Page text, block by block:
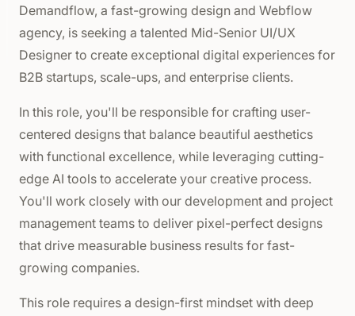
Demandflow, a fast-growing design and Webflow
agency, is seeking a talented Mid-Senior UI/UX
Designer to create exceptional digital experiences for
B2B startups, scale-ups, and enterprise clients.
In this role, you'll be responsible for crafting user-
centered designs that balance beautiful aesthetics
with functional excellence, while leveraging cutting-
edge AI tools to accelerate your creative process.
You'll work closely with our development and project
management teams to deliver pixel-perfect designs
that drive measurable business results for fast-
growing companies.
This role requires a design-first mindset with deep